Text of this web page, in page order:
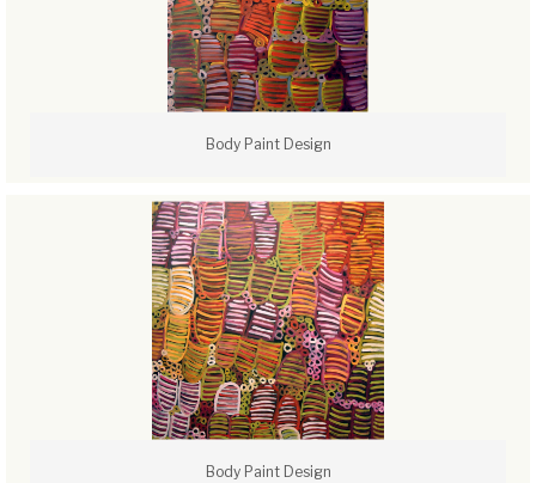
Body Paint Design
Body Paint Design